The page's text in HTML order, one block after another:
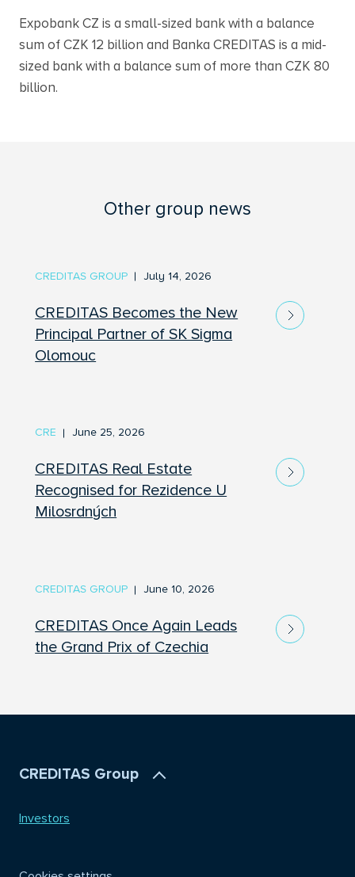
Expobank CZ is a small-sized bank with a balance
sum of CZK 12 billion and Banka CREDITAS is a mid-
sized bank with a balance sum of more than CZK 80
billion.
Other group news
CREDITAS Becomes the New
Principal Partner of SK Sigma
Olomouc
July 14, 2026
CREDITAS GROUP
CREDITAS Real Estate
Recognised for Rezidence U
Milosrdných
June 25, 2026
CRE
CREDITAS Once Again Leads
the Grand Prix of Czechia
June 10, 2026
CREDITAS GROUP
CREDITAS Group
Investors